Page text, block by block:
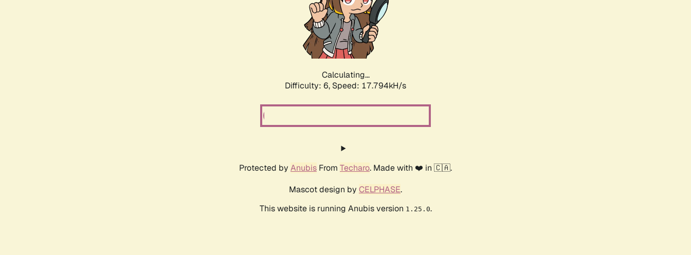
Calculating...
Difficulty: 6, Speed: 18.796kH/s
Protected by Anubis From Techaro. Made with ❤️ in 🇨🇦.
Mascot design by CELPHASE.
This website is running Anubis version 1.25.0.